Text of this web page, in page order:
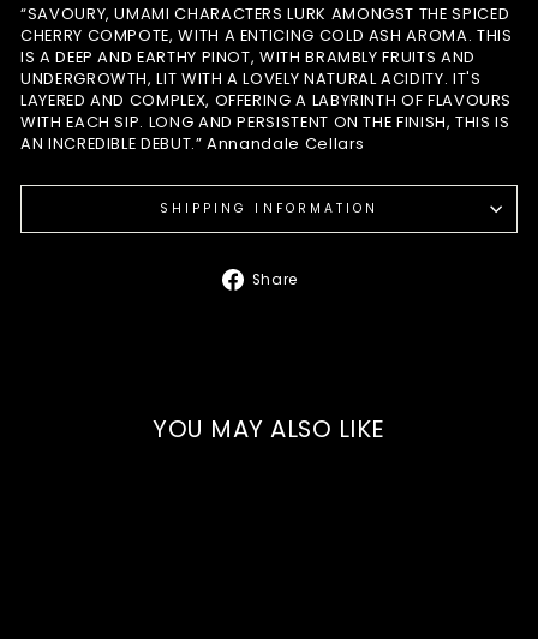
“SAVOURY, UMAMI CHARACTERS LURK AMONGST THE SPICED
CHERRY COMPOTE, WITH A ENTICING COLD ASH AROMA. THIS
IS A DEEP AND EARTHY PINOT, WITH BRAMBLY FRUITS AND
UNDERGROWTH, LIT WITH A LOVELY NATURAL ACIDITY. IT'S
LAYERED AND COMPLEX, OFFERING A LABYRINTH OF FLAVOURS
WITH EACH SIP. LONG AND PERSISTENT ON THE FINISH, THIS IS
AN INCREDIBLE DEBUT.” Annandale Cellars
SHIPPING INFORMATION
Share
YOU MAY ALSO LIKE